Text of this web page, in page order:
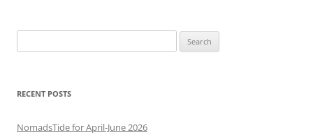
for:
RECENT POSTS
NomadsTide for April-June 2026